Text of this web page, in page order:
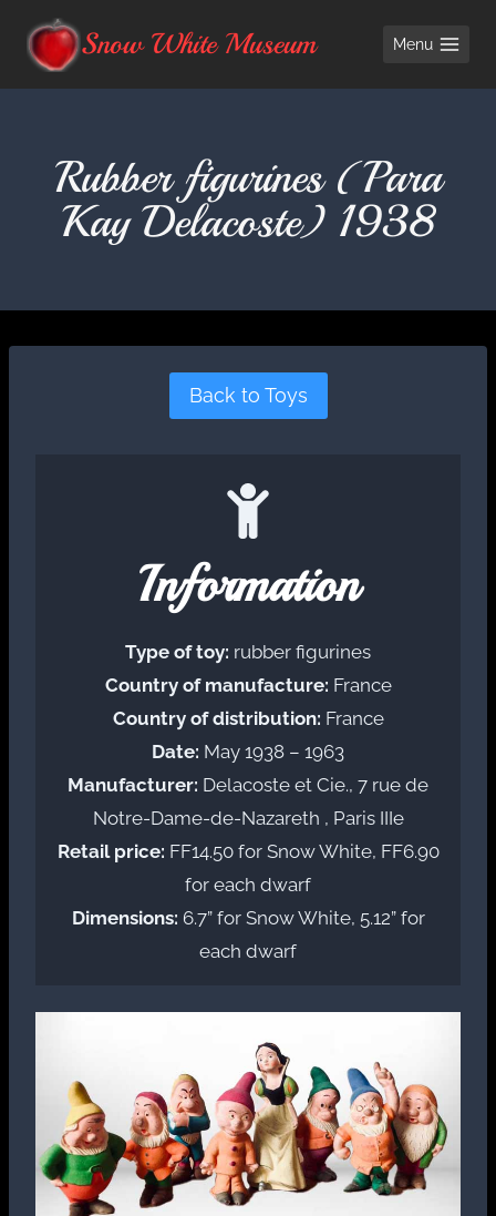
Snow White Museum Menu
Rubber figurines (Para
Kay Delacoste) 1938
Back to Toys
Information
Type of toy: rubber figurines
Country of manufacture: France
Country of distribution: France
Date: May 1938 – 1963
Manufacturer: Delacoste et Cie., 7 rue de
Notre-Dame-de-Nazareth , Paris IIIe
Retail price: FF14.50 for Snow White, FF6.90
for each dwarf
Dimensions: 6.7” for Snow White, 5.12” for
each dwarf